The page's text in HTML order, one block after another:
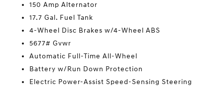
150 Amp Alternator
17.7 Gal. Fuel Tank
4-Wheel Disc Brakes w/4-Wheel ABS
5677# Gvwr
Automatic Full-Time All-Wheel
Battery w/Run Down Protection
Electric Power-Assist Speed-Sensing Steering